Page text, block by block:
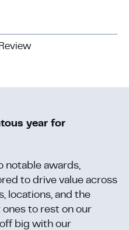
year for
notable awards,
to drive value across
locations, and the
to rest on our
big with our